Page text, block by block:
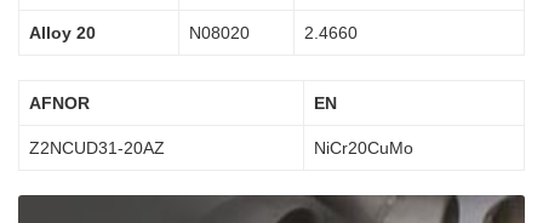
Alloy 20 N08020 2.4660
AFNOR EN
Z2NCUD31-20AZ NiCr20CuMo